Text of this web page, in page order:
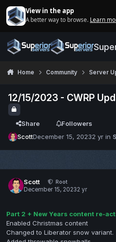
View in the app
A better way to browse. Learn
Home Community Server
12/15/2023 - CWRP
Share
Followers
ScottDecember 15, 20232 yr in
Scott
Root
December 15, 20232 yr
Part 2 + New Years content re-
Enabled Christmas content
Changed to Liberator snow variant.